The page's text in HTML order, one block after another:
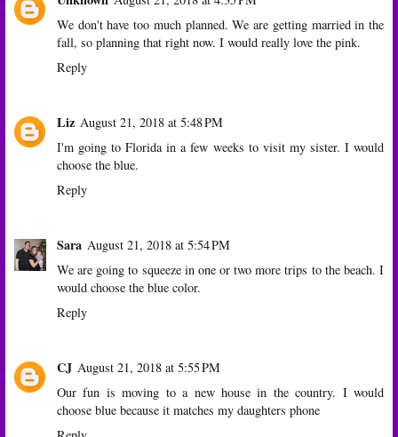
We don't have too much planned. We are getting married in the
fall, so planning that right now. I would really love the pink.
Reply
Liz August 21, 2018 at 5:48 PM
I'm going to Florida in a few weeks to visit my sister. I would
choose the blue.
Reply
Sara August 21, 2018 at 5:54 PM
We are going to squeeze in one or two more trips to the beach. I
would choose the blue color.
Reply
CJ August 21, 2018 at 5:55 PM
Our fun is moving to a new house in the country. I would
choose blue because it matches my daughters phone